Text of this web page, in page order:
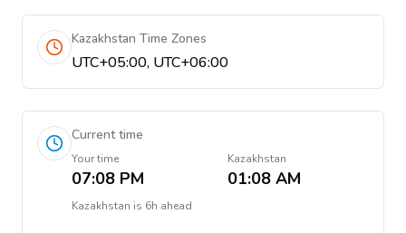
Kazakhstan Time Zones
UTC+05:00, UTC+06:00
Current time
Your time
07:08 PM
Kazakhstan
01:08 AM
Kazakhstan is 6h ahead